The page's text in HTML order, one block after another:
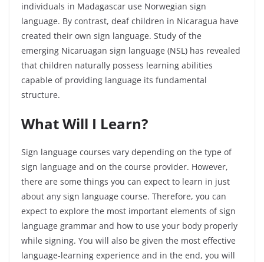
individuals in Madagascar use Norwegian sign
language. By contrast, deaf children in Nicaragua have
created their own sign language. Study of the
emerging Nicaruagan sign language (NSL) has revealed
that children naturally possess learning abilities
capable of providing language its fundamental
structure.
What Will I Learn?
Sign language courses vary depending on the type of
sign language and on the course provider. However,
there are some things you can expect to learn in just
about any sign language course. Therefore, you can
expect to explore the most important elements of sign
language grammar and how to use your body properly
while signing. You will also be given the most effective
language-learning experience and in the end, you will